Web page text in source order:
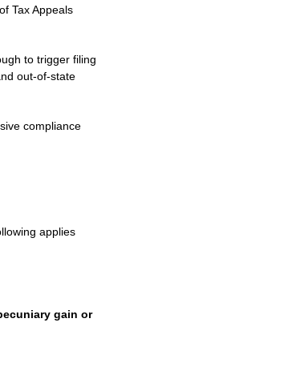
Tax Appeals
to trigger filing
out-of-state
compliance
applies
gain or